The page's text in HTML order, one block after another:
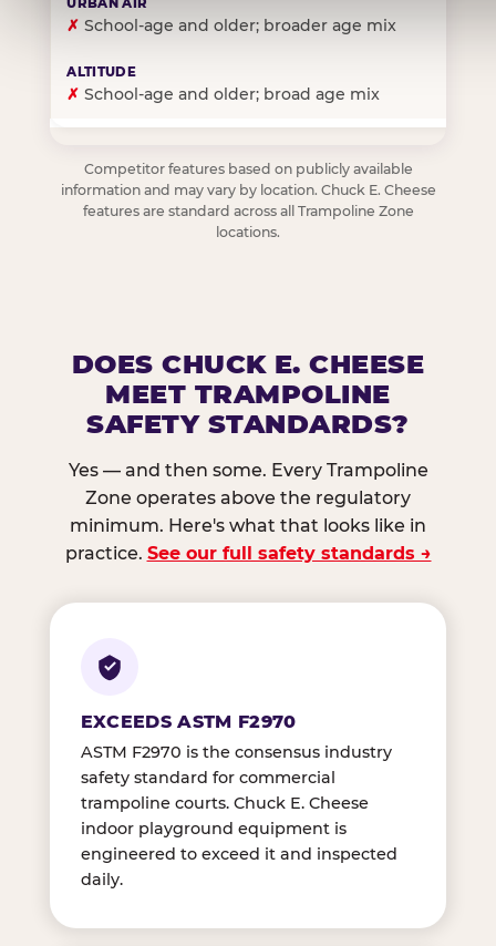
✗ School-age and older; broader age mix
✗ School-age and older; broad age mix
Competitor features based on publicly available
information and may vary by location. Chuck E. Cheese
features are standard across all Trampoline Zone
locations.
DOES CHUCK E. CHEESE
MEET TRAMPOLINE
SAFETY STANDARDS?
Yes — and then some. Every Trampoline
Zone operates above the regulatory
minimum. Here's what that looks like in
practice. See our full safety standards →
EXCEEDS ASTM F2970
ASTM F2970 is the consensus industry
safety standard for commercial
trampoline courts. Chuck E. Cheese
indoor playground equipment is
engineered to exceed it and inspected
daily.